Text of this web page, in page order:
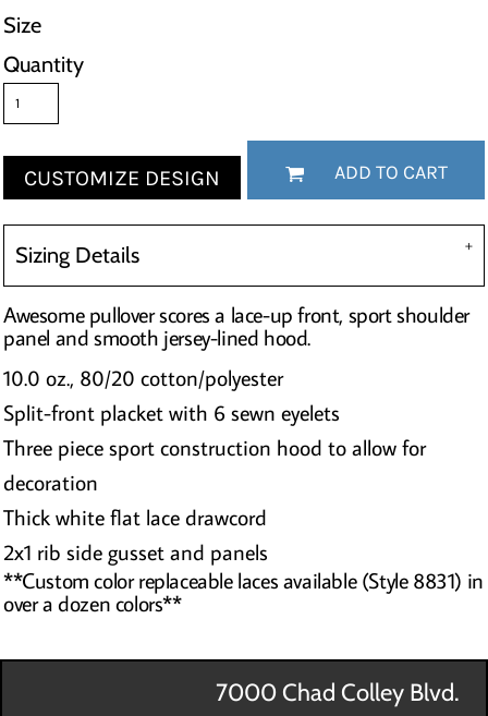
Size
Quantity
CUSTOMIZE DESIGN ADD TO CART
Sizing Details
Awesome pullover scores a lace-up front, sport shoulder
panel and smooth jersey-lined hood.
10.0 oz., 80/20 cotton/polyester
Split-front placket with 6 sewn eyelets
Three piece sport construction hood to allow for
decoration
Thick white flat lace drawcord
2x1 rib side gusset and panels
**Custom color replaceable laces available (Style 8831) in
over a dozen colors**
7000 Chad Colley Blvd.